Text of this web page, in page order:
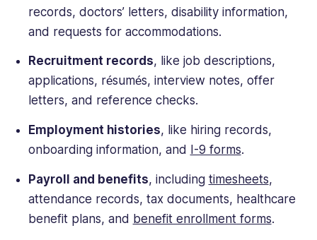
records, doctors’ letters, disability information,
and requests for accommodations.
Recruitment records, like job descriptions,
applications, résumés, interview notes, offer
letters, and reference checks.
Employment histories, like hiring records,
onboarding information, and I-9 forms.
Payroll and benefits, including timesheets,
attendance records, tax documents, healthcare
benefit plans, and benefit enrollment forms.